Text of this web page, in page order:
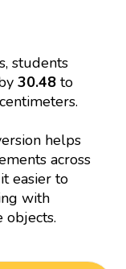
students
30.48to
helps
across
easier to
with
objects.